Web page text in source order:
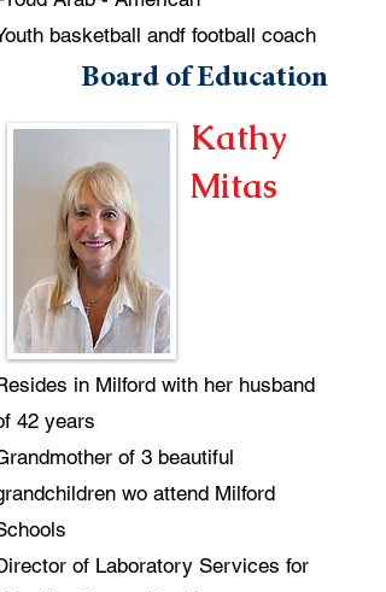
basketball andf football coach
Board of Education
Kathy
Mitas
in Milford with her husband
42 years
of 3 beautiful
wo attend Milford
of Laboratory Services for